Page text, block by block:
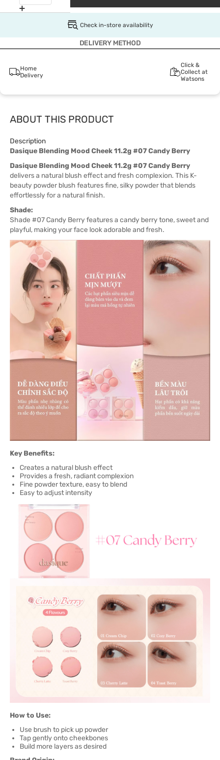
Check in-store availability
DELIVERY METHOD
Home
Delivery
Click &
Collect at
Watsons
ABOUT THIS PRODUCT
Description
Dasique Blending Mood Cheek 11.2g #07 Candy Berry
Dasique Blending Mood Cheek 11.2g #07 Candy Berry
delivers a natural blush effect and fresh complexion. This K-
beauty powder blush features fine, silky powder that blends
effortlessly for a natural finish.
Shade:
Shade #07 Candy Berry features a candy berry tone, sweet and
playful, making your face look adorable and fresh.
Key Benefits:
Creates a natural blush effect
Provides a fresh, radiant complexion
Fine powder texture, easy to blend
Easy to adjust intensity
How to Use:
Use brush to pick up powder
Tap gently onto cheekbones
Build more layers as desired